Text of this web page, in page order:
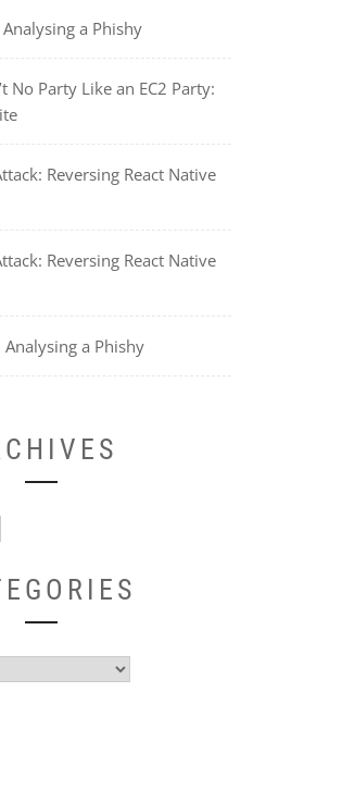
a Phishy
No Party Like an EC2 Party:
Reversing React Native
Reversing React Native
Analysing a Phishy